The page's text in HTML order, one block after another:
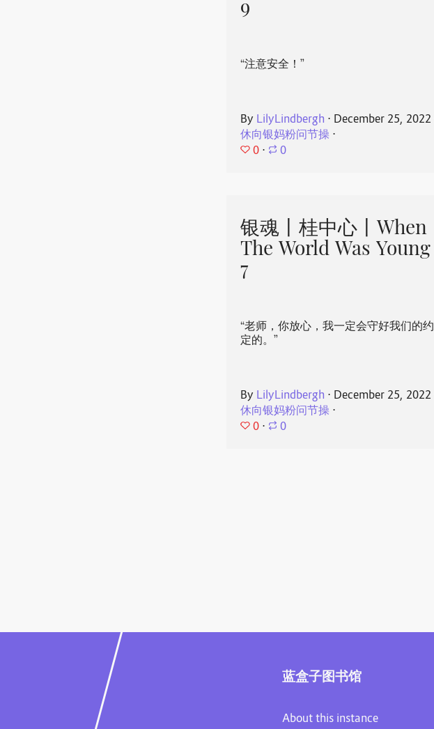
9
“注意安全！”
By LilyLindbergh ⋅ December 25, 2022
休向银妈粉问节操 ⋅
0 ⋅ 0
银魂丨桂中心丨When
The World Was Young
7
“老师，你放心，我一定会守好我们的约
定的。”
By LilyLindbergh ⋅ December 25, 2022
休向银妈粉问节操 ⋅
0 ⋅ 0
蓝盒子图书馆
About this instance